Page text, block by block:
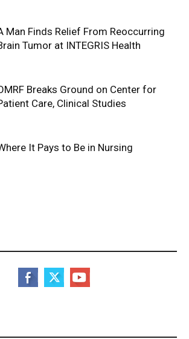
Man Finds Relief From Reoccurring
Tumor at INTEGRIS Health
Breaks Ground on Center for
Care, Clinical Studies
It Pays to Be in Nursing